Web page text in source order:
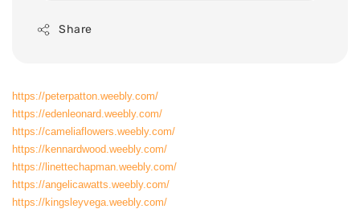
Share
https://peterpatton.weebly.com/
https://edenleonard.weebly.com/
https://cameliaflowers.weebly.com/
https://kennardwood.weebly.com/
https://linettechapman.weebly.com/
https://angelicawatts.weebly.com/
https://kingsleyvega.weebly.com/